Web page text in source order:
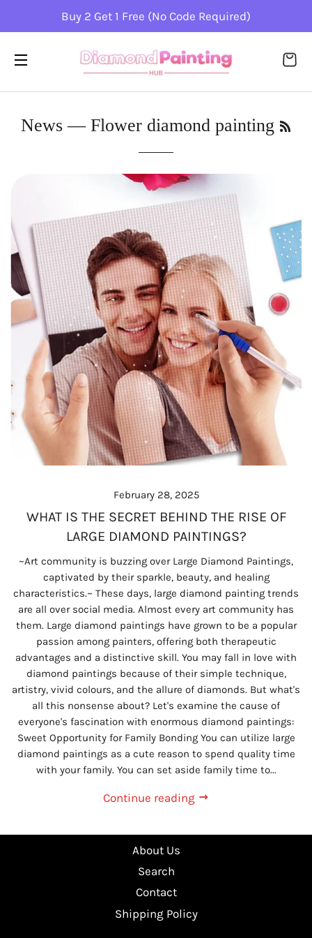
Buy 2 Get 1 Free (No Code Required)
SITE NAVIGATION
News — Flower diamond painting
February 28, 2025
WHAT IS THE SECRET BEHIND THE RISE OF
LARGE DIAMOND PAINTINGS?
~Art community is buzzing over Large Diamond Paintings,
captivated by their sparkle, beauty, and healing
characteristics.~ These days, large diamond painting trends
are all over social media. Almost every art community has
them. Large diamond paintings have grown to be a popular
passion among painters, offering both therapeutic
advantages and a distinctive skill. You may fall in love with
diamond paintings because of their simple technique,
artistry, vivid colours, and the allure of diamonds. But what's
all this nonsense about? Let's examine the cause of
everyone's fascination with enormous diamond paintings:
Sweet Opportunity for Family Bonding You can utilize large
diamond paintings as a cute reason to spend quality time
with your family. You can set aside family time to...
Continue reading
About Us
Search
Contact
Shipping Policy